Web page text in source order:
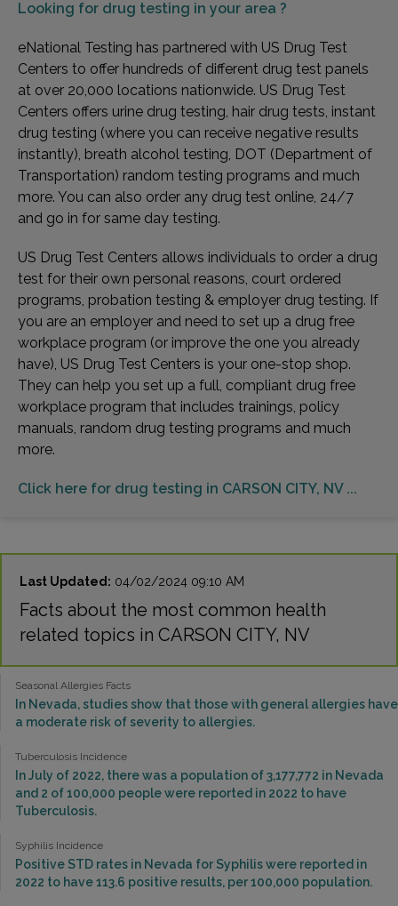
Looking for drug testing in your area ?
eNational Testing has partnered with US Drug Test
Centers to offer hundreds of different drug test panels
at over 20,000 locations nationwide. US Drug Test
Centers offers urine drug testing, hair drug tests, instant
drug testing (where you can receive negative results
instantly), breath alcohol testing, DOT (Department of
Transportation) random testing programs and much
more. You can also order any drug test online, 24/7
and go in for same day testing.
US Drug Test Centers allows individuals to order a drug
test for their own personal reasons, court ordered
programs, probation testing & employer drug testing. If
you are an employer and need to set up a drug free
workplace program (or improve the one you already
have), US Drug Test Centers is your one-stop shop.
They can help you set up a full, compliant drug free
workplace program that includes trainings, policy
manuals, random drug testing programs and much
more.
Click here for drug testing in CARSON CITY, NV ...
Last Updated: 04/02/2024 09:10 AM
Facts about the most common health
related topics in CARSON CITY, NV
Seasonal Allergies Facts
In Nevada, studies show that those with general allergies have
a moderate risk of severity to allergies.
Tuberculosis Incidence
In July of 2022, there was a population of 3,177,772 in Nevada
and 2 of 100,000 people were reported in 2022 to have
Tuberculosis.
Syphilis Incidence
Positive STD rates in Nevada for Syphilis were reported in
2022 to have 113.6 positive results, per 100,000 population.